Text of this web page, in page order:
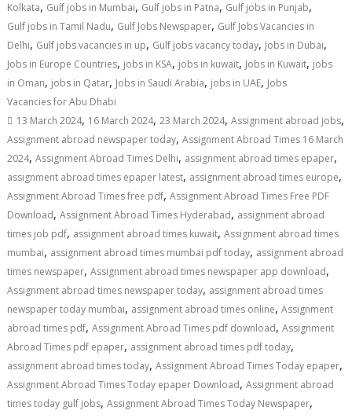
Kolkata, Gulf jobs in Mumbai, Gulf jobs in Patna, Gulf jobs in Punjab,
Gulf jobs in Tamil Nadu, Gulf Jobs Newspaper, Gulf Jobs Vacancies in
Delhi, Gulf jobs vacancies in up, Gulf jobs vacancy today, Jobs in Dubai,
Jobs in Europe Countries, jobs in KSA, jobs in kuwait, Jobs in Kuwait, jobs
in Oman, jobs in Qatar, Jobs in Saudi Arabia, jobs in UAE, Jobs
Vacancies for Abu Dhabi
13 March 2024, 16 March 2024, 23 March 2024,Assignment abroad jobs,
Assignment abroad newspaper today,Assignment Abroad Times 16 March
2024,Assignment Abroad Times Delhi, assignment abroad times epaper,
assignment abroad times epaper latest, assignment abroad times europe,
Assignment Abroad Times free pdf,Assignment Abroad Times Free PDF
Download,Assignment Abroad Times Hyderabad, assignment abroad
times job pdf, assignment abroad times kuwait,Assignment abroad times
mumbai, assignment abroad times mumbai pdf today, assignment abroad
times newspaper,Assignment abroad times newspaper app download,
Assignment abroad times newspaper today, assignment abroad times
newspaper today mumbai, assignment abroad times online,Assignment
abroad times pdf,Assignment Abroad Times pdf download,Assignment
Abroad Times pdf epaper, assignment abroad times pdf today,
assignment abroad times today,Assignment Abroad Times Today epaper,
Assignment Abroad Times Today epaper Download,Assignment abroad
times today gulf jobs,Assignment Abroad Times Today Newspaper,